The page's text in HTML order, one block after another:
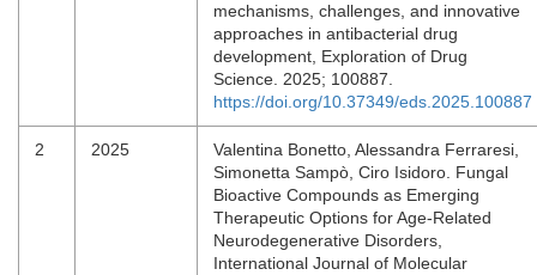
mechanisms, challenges, and innovative
approaches in antibacterial drug
development, Exploration of Drug
Science. 2025; 100887.
https://doi.org/10.37349/eds.2025.100887
2 2025
Valentina Bonetto, Alessandra Ferraresi,
Simonetta Sampò, Ciro Isidoro. Fungal
Bioactive Compounds as Emerging
Therapeutic Options for Age-Related
Neurodegenerative Disorders,
International Journal of Molecular